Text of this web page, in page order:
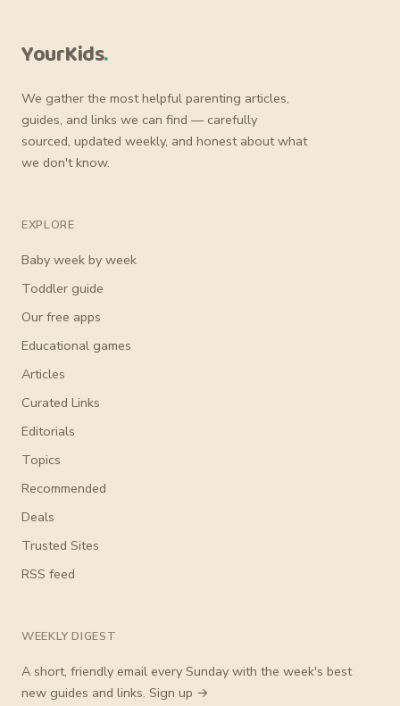
YourKids.
We gather the most helpful parenting articles,
guides, and links we can find — carefully
sourced, updated weekly, and honest about what
we don't know.
EXPLORE
Baby week by week
Toddler guide
Our free apps
Educational games
Articles
Curated Links
Editorials
Topics
Recommended
Deals
Trusted Sites
RSS feed
WEEKLY DIGEST
A short, friendly email every Sunday with the week's best
new guides and links. Sign up →